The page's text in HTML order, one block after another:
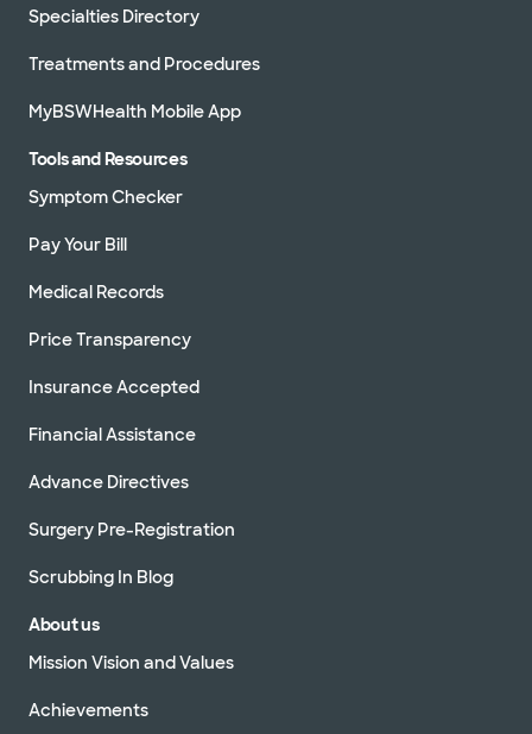
Specialties Directory
Treatments and Procedures
MyBSWHealth Mobile App
Tools and Resources
Symptom Checker
Pay Your Bill
Medical Records
Price Transparency
Insurance Accepted
Financial Assistance
Advance Directives
Surgery Pre-Registration
Scrubbing In Blog
About us
Mission Vision and Values
Achievements